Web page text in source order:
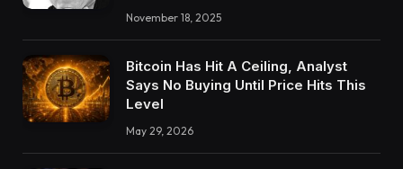
November 18, 2025
Bitcoin Has Hit A Ceiling, Analyst
Says No Buying Until Price Hits This
Level
May 29, 2026